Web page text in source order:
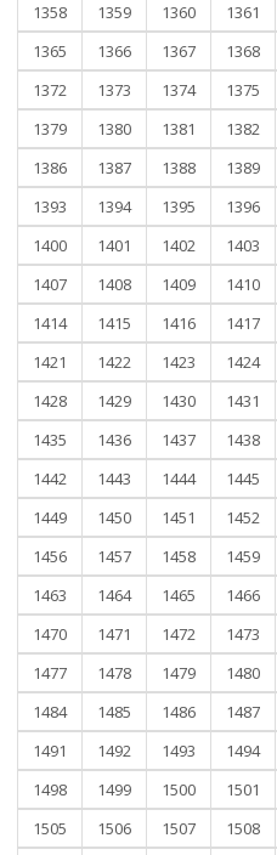
1358
1359 1360 1361
1365
1366 1367 1368
1372
1373 1374 1375
1379
1380 1381 1382
1386
1387 1388 1389
1393
1394 1395 1396
1400
1401 1402 1403
1407
1408 1409 1410
1414
1415 1416 1417
1421
1422 1423 1424
1428
1429 1430 1431
1435
1436 1437 1438
1442
1443 1444 1445
1449
1450 1451 1452
1456
1457 1458 1459
1463
1464 1465 1466
1470
1471 1472 1473
1477
1478 1479 1480
1484
1485 1486 1487
1491
1492 1493 1494
1498
1499 1500 1501
1505
1506 1507 1508